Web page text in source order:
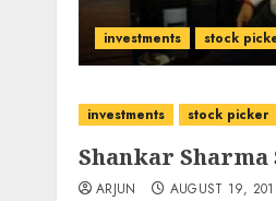
investments stock
investments stock picker
Shankar Sharma
ARJUN AUGUST 19,